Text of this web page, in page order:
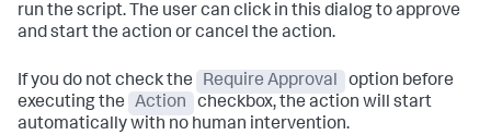
run the script. The user can click in this dialog to approve
and start the action or cancel the action.
If you do not check the Require Approval
option before
executing the
Action
checkbox, the action will start
automatically with no human intervention.